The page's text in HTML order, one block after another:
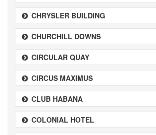
CHRYSLER BUILDING
CHURCHILL DOWNS
CIRCULAR QUAY
CIRCUS MAXIMUS
CLUB HABANA
COLONIAL HOTEL